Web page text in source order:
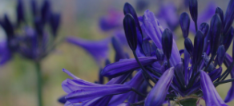
Search
Login